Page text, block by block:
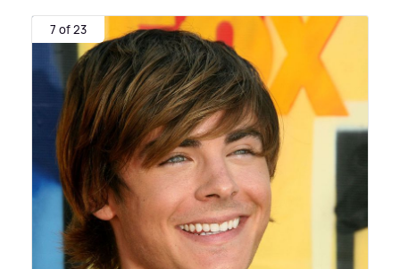
7 of 23